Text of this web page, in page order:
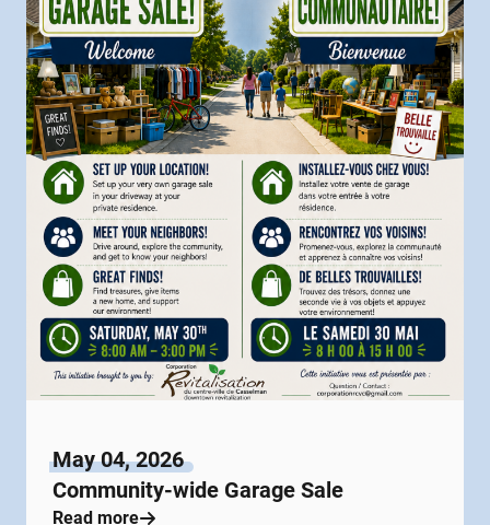
May 04, 2026
Community-wide Garage Sale
Read more